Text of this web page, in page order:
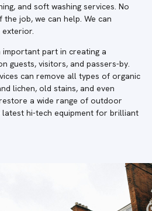
and soft washing services. No
job, we can help. We can
part in creating a
guests, visitors, and passers-by.
can remove all types of organic
lichen, old stains, and even
a wide range of outdoor
hi-tech equipment for brilliant